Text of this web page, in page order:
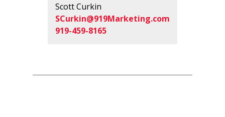
Scott Curkin
SCurkin@919Marketing.com
919-459-8165